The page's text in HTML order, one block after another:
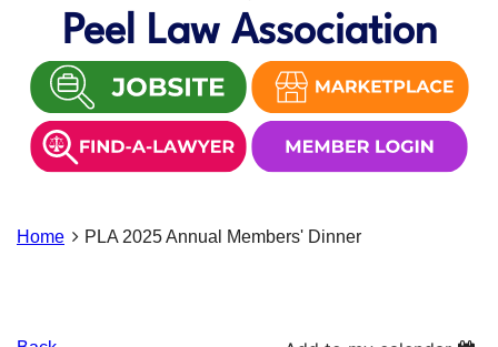
Peel Law Association
Home PLA 2025 Annual Members' Dinner